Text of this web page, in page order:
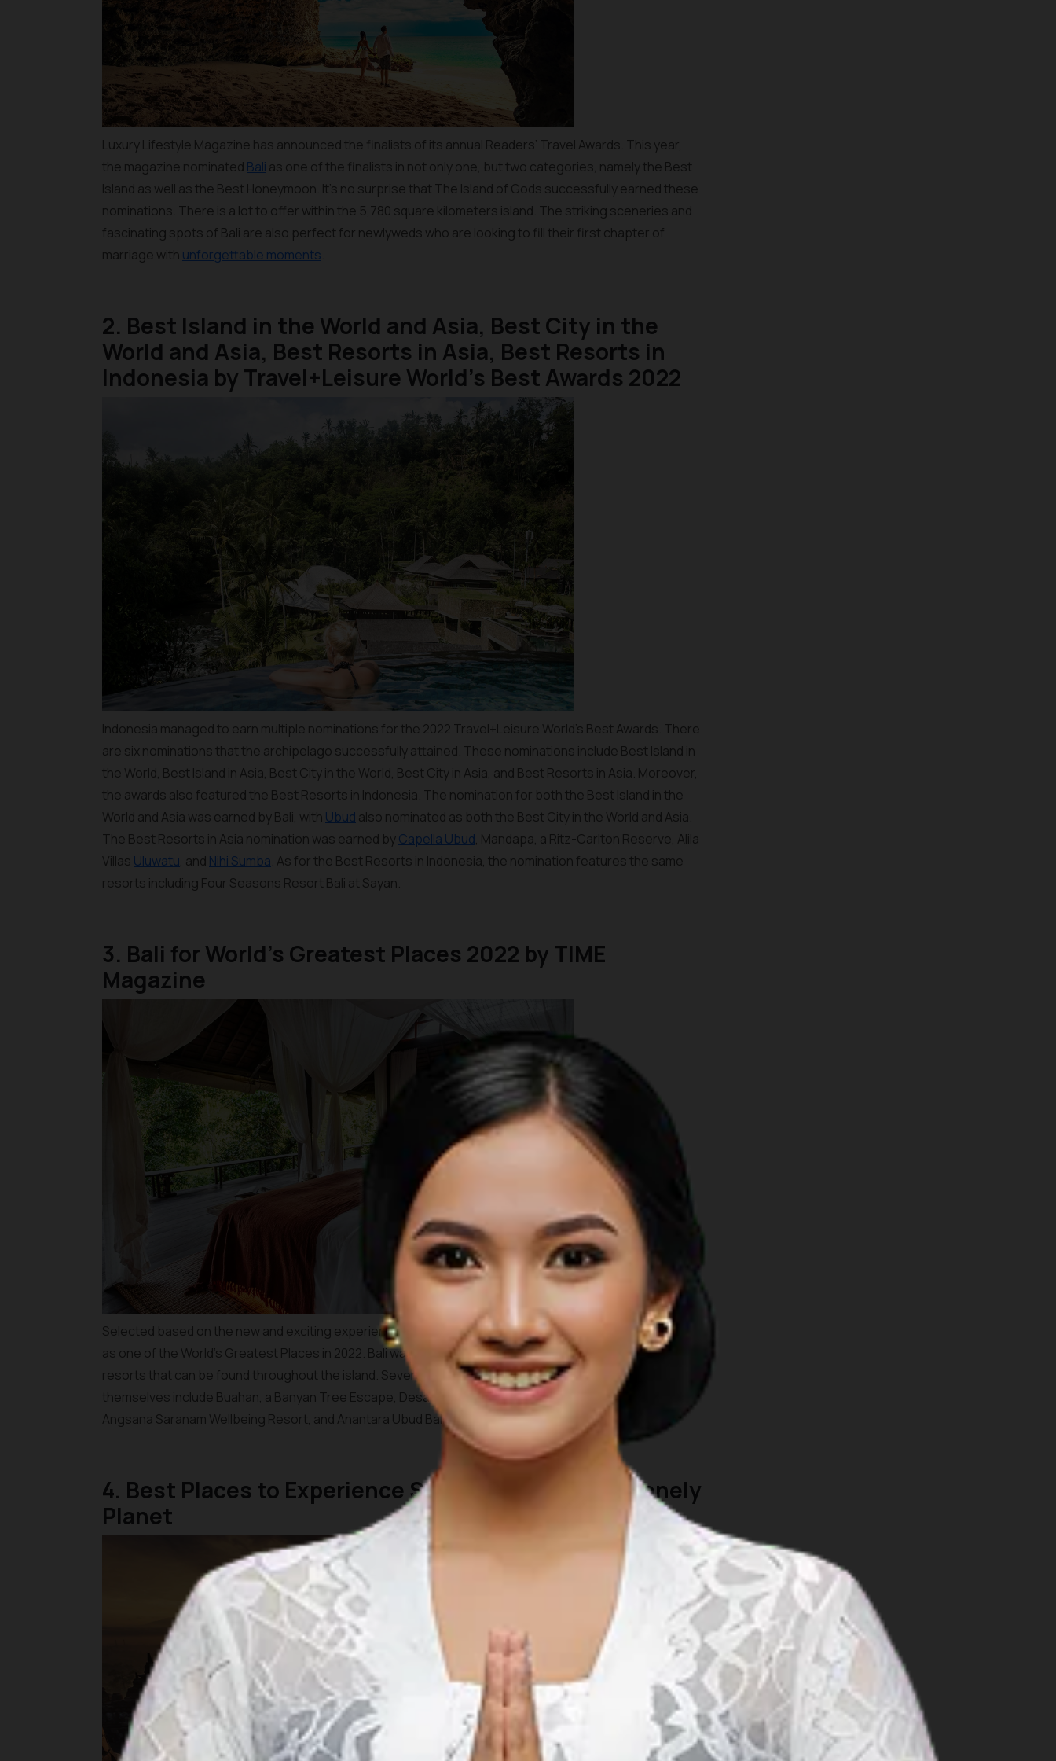
Luxury Lifestyle Magazine has announced the finalists of its annual Readers’ Travel Awards. This year,
the magazine nominated Bali as one of the finalists in not only one, but two categories, namely the Best
Island as well as the Best Honeymoon. It’s no surprise that The Island of Gods successfully earned these
nominations. There is a lot to offer within the 5,780 square kilometers island. The striking sceneries and
fascinating spots of Bali are also perfect for newlyweds who are looking to fill their first chapter of
marriage with unforgettable moments.
2. Best Island in the World and Asia, Best City in the
World and Asia, Best Resorts in Asia, Best Resorts in
Indonesia by Travel+Leisure World’s Best Awards 2022
Indonesia managed to earn multiple nominations for the 2022 Travel+Leisure World’s Best Awards. There
are six nominations that the archipelago successfully attained. These nominations include Best Island in
the World, Best Island in Asia, Best City in the World, Best City in Asia, and Best Resorts in Asia. Moreover,
the awards also featured the Best Resorts in Indonesia. The nomination for both the Best Island in the
World and Asia was earned by Bali, with Ubud also nominated as both the Best City in the World and Asia.
The Best Resorts in Asia nomination was earned byCapella Ubud, Mandapa, a Ritz-Carlton Reserve, Alila
Villas Uluwatu, and Nihi Sumba. As for the Best Resorts in Indonesia, the nomination features the same
resorts including Four Seasons Resort Bali at Sayan.
3. Bali for World’s Greatest Places 2022 by TIME
Magazine
Selected based on the new and exciting experiences the place offers, TIME Magazine has chosen Bali
as one of the World’s Greatest Places in 2022. Bali was chosen mainly because of the myriad of high-end
resorts that can be found throughout the island. Several resorts that are highlighted by the magazine
themselves include Buahan, a Banyan Tree Escape, Desa Potato Head inSeminyak
, Andaz Sanur Bali,
Angsana Saranam Wellbeing Resort, and Anantara Ubud Bali Resort.
4. Best Places to Experience Special Moments by Lonely
Planet